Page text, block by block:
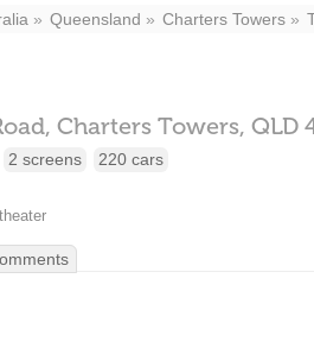
Queensland Charters Towers
Charters Towers, QLD
2 screens 220 cars